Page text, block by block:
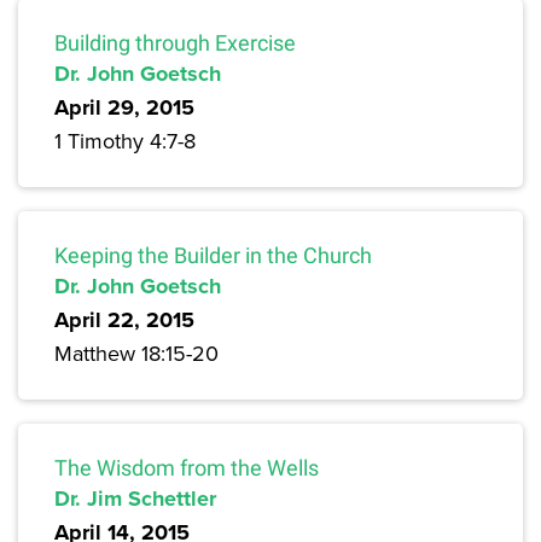
Building through Exercise
Dr. John Goetsch
April 29, 2015
1 Timothy 4:7-8
Keeping the Builder in the Church
Dr. John Goetsch
April 22, 2015
Matthew 18:15-20
The Wisdom from the Wells
Dr. Jim Schettler
April 14, 2015